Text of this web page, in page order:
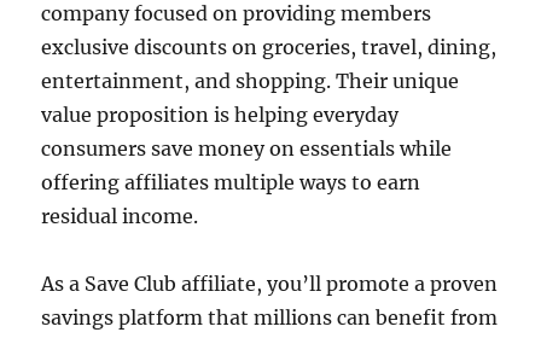
company focused on providing members
exclusive discounts on groceries, travel, dining,
entertainment, and shopping. Their unique
value proposition is helping everyday
consumers save money on essentials while
offering affiliates multiple ways to earn
residual income.
As a Save Club affiliate, you’ll promote a proven
savings platform that millions can benefit from